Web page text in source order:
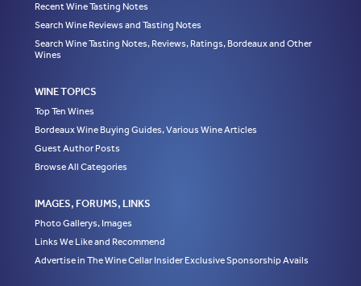
Recent Wine Tasting Notes
Search Wine Reviews and Tasting Notes
Search Wine Tasting Notes, Reviews, Ratings, Bordeaux and Other
Wines
WINE TOPICS
Top Ten Wines
Bordeaux Wine Buying Guides, Various Wine Articles
Guest Author Posts
Browse All Categories
IMAGES, FORUMS, LINKS
Photo Gallerys, Images
Links We Like and Recommend
Advertise in The Wine Cellar Insider Exclusive Sponsorship Avails